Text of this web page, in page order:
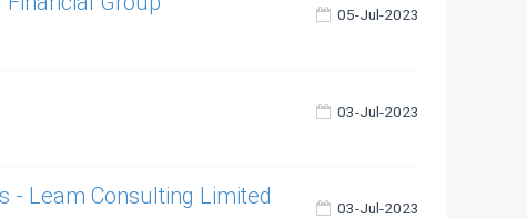
05-Jul-2023
03-Jul-2023
03-Jul-2023
- Leam Consulting Limited